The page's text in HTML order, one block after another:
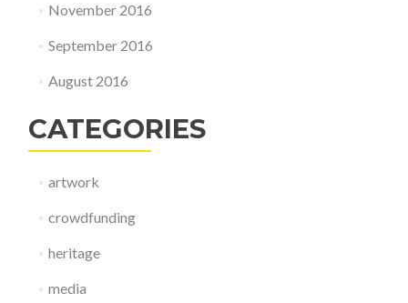
November 2016
September 2016
August 2016
CATEGORIES
artwork
crowdfunding
heritage
media